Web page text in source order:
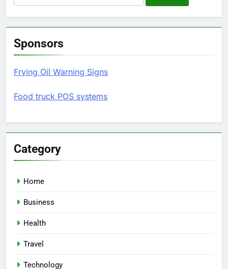
for:
Sponsors
Frying Oil Warning Signs
Food truck POS systems
Category
Home
Business
Health
Travel
Technology